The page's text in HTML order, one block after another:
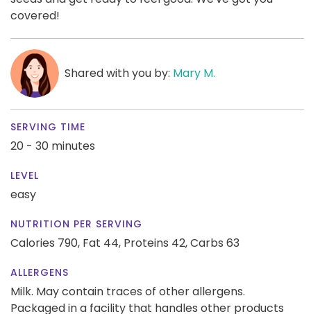
covered!
Shared with you by: Mary M.
SERVING TIME
20 - 30 minutes
LEVEL
easy
NUTRITION PER SERVING
Calories 790, Fat 44, Proteins 42,Carbs 63
ALLERGENS
Milk. May contain traces of other allergens.
Packaged in a facility that handles other products